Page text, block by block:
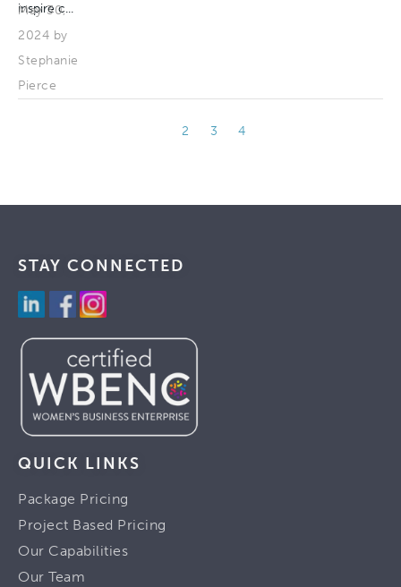
inspire c...
May 30,
2024 by
Stephanie
Pierce
2 3 4
STAY CONNECTED
QUICK LINKS
Package Pricing
Project Based Pricing
Our Capabilities
Our Team